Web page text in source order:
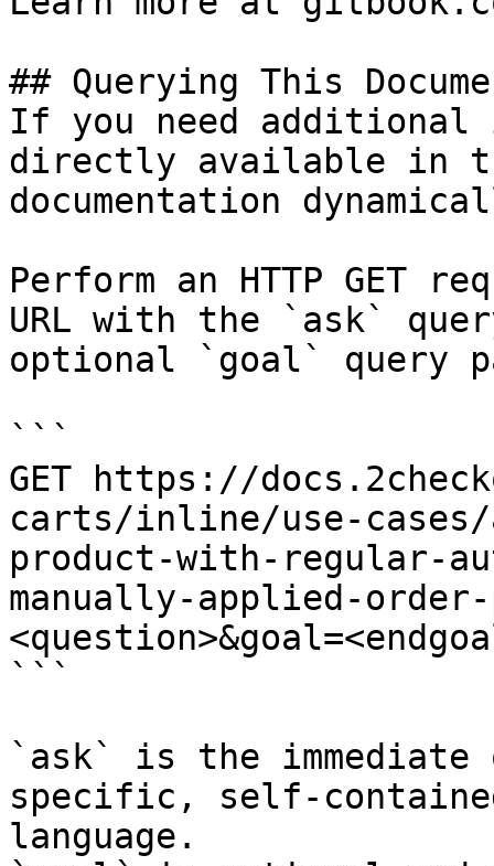
## Querying This
If you need
directly available in
documentation
Perform an HTTP GET
URL with the `ask`
optional `goal` query
```
GET https://
carts/inline/use-
product-with-regular-
manually-applied-order-
```
`ask` is the
specific, self-
language.